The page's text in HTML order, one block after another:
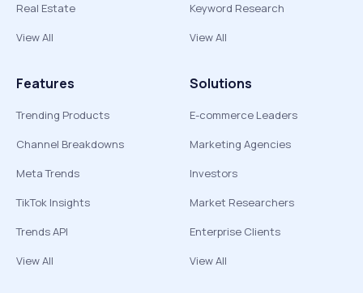
Real Estate
View All
Keyword Research
View All
Features
Trending Products
Channel Breakdowns
Meta Trends
TikTok Insights
Trends API
View All
Solutions
E-commerce Leaders
Marketing Agencies
Investors
Market Researchers
Enterprise Clients
View All